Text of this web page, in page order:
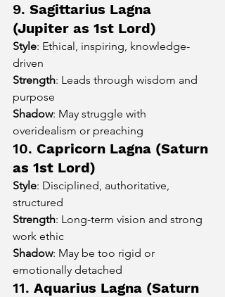
9. Sagittarius Lagna
(Jupiter as 1st Lord)
Style: Ethical, inspiring, knowledge-
driven
Strength: Leads through wisdom and
purpose
Shadow: May struggle with
overidealism or preaching
10. Capricorn Lagna (Saturn
as 1st Lord)
Style: Disciplined, authoritative,
structured
Strength: Long-term vision and strong
work ethic
Shadow: May be too rigid or
emotionally detached
11. Aquarius Lagna (Saturn